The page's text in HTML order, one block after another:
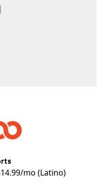
mo (Latino)